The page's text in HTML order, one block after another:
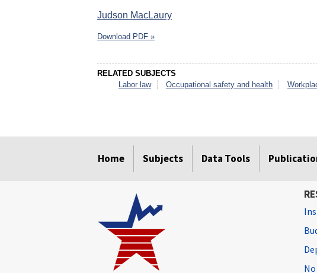
Judson MacLaury
Download PDF »
RELATED SUBJECTS
Labor law
Occupational safety and health
Home Subjects Data Tools